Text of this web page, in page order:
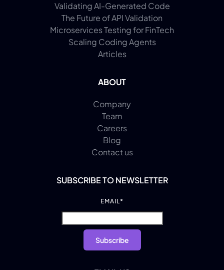
Validating AI-Generated Code
The Future of API Validation
Microservices Testing for FinTech
Scaling Coding Agents
Articles
ABOUT
Company
Team
Careers
Blog
Contact us
SUBSCRIBE TO NEWSLETTER
EMAIL*